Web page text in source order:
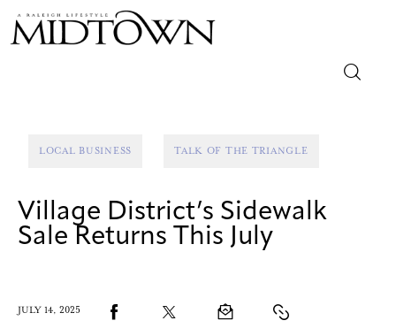
Lifestyle
Arts
LOCAL BUSINESS TALK OF THE TRIANGLE
Village District’s Sidewalk
Sale Returns This July
JULY 14, 2025